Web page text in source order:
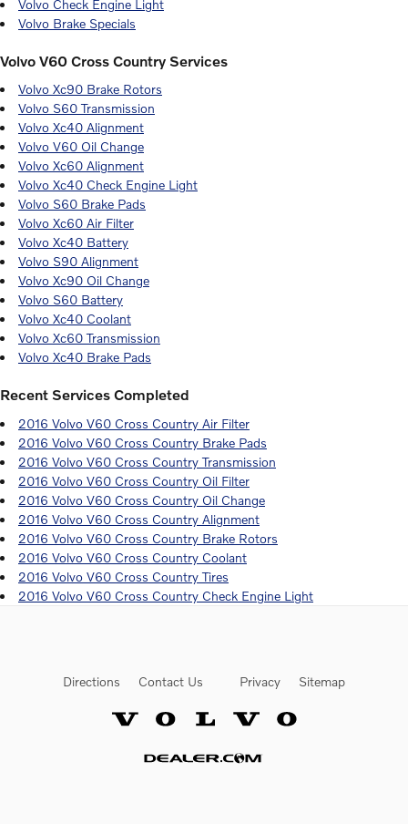
Volvo Check Engine Light
Volvo Brake Specials
Volvo V60 Cross Country Services
Volvo Xc90 Brake Rotors
Volvo S60 Transmission
Volvo Xc40 Alignment
Volvo V60 Oil Change
Volvo Xc60 Alignment
Volvo Xc40 Check Engine Light
Volvo S60 Brake Pads
Volvo Xc60 Air Filter
Volvo Xc40 Battery
Volvo S90 Alignment
Volvo Xc90 Oil Change
Volvo S60 Battery
Volvo Xc40 Coolant
Volvo Xc60 Transmission
Volvo Xc40 Brake Pads
Recent Services Completed
2016 Volvo V60 Cross Country Air Filter
2016 Volvo V60 Cross Country Brake Pads
2016 Volvo V60 Cross Country Transmission
2016 Volvo V60 Cross Country Oil Filter
2016 Volvo V60 Cross Country Oil Change
2016 Volvo V60 Cross Country Alignment
2016 Volvo V60 Cross Country Brake Rotors
2016 Volvo V60 Cross Country Coolant
2016 Volvo V60 Cross Country Tires
2016 Volvo V60 Cross Country Check Engine Light
Directions Contact Us Privacy Sitemap